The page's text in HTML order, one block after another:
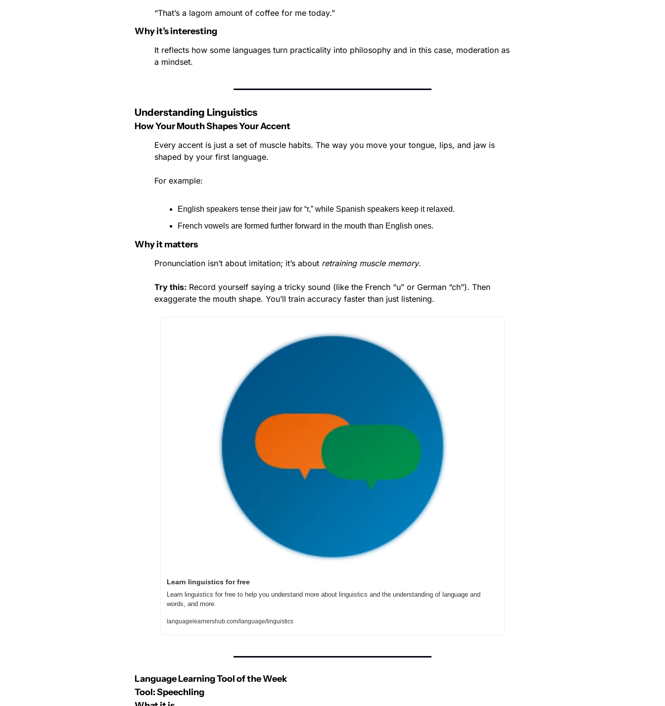
“That’s a lagom amount of coffee for me today.”
Why it’s interesting
It reflects how some languages turn practicality into philosophy and in this case, moderation as
a mindset.
Understanding Linguistics
How Your Mouth Shapes Your Accent
Every accent is just a set of muscle habits. The way you move your tongue, lips, and jaw is
shaped by your first language.
For example:
English speakers tense their jaw for “r,” while Spanish speakers keep it relaxed.
French vowels are formed further forward in the mouth than English ones.
Why it matters
Pronunciation isn’t about imitation; it’s about retraining muscle memory.
Try this: Record yourself saying a tricky sound (like the French “u” or German “ch”). Then
exaggerate the mouth shape. You’ll train accuracy faster than just listening.
Learn linguistics for free
Learn linguistics for free to help you understand more about linguistics and the understanding of language and
words, and more.
languagelearnershub.com/language/linguistics
Language Learning Tool of the Week
Tool: Speechling